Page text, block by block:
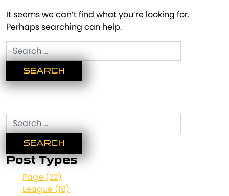
It seems we can’t find what you’re looking for.
Perhaps searching can help.
Search
for:
Search
for:
Post Types
Page (22)
League (18)